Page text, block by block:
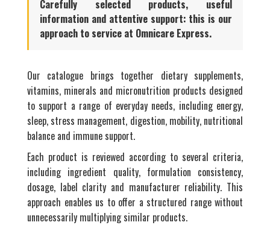
Carefully selected products, useful
information and attentive support: this is our
approach to service at Omnicare Express.
Our catalogue brings together dietary supplements,
vitamins, minerals and micronutrition products designed
to support a range of everyday needs, including energy,
sleep, stress management, digestion, mobility, nutritional
balance and immune support.
Each product is reviewed according to several criteria,
including ingredient quality, formulation consistency,
dosage, label clarity and manufacturer reliability. This
approach enables us to offer a structured range without
unnecessarily multiplying similar products.